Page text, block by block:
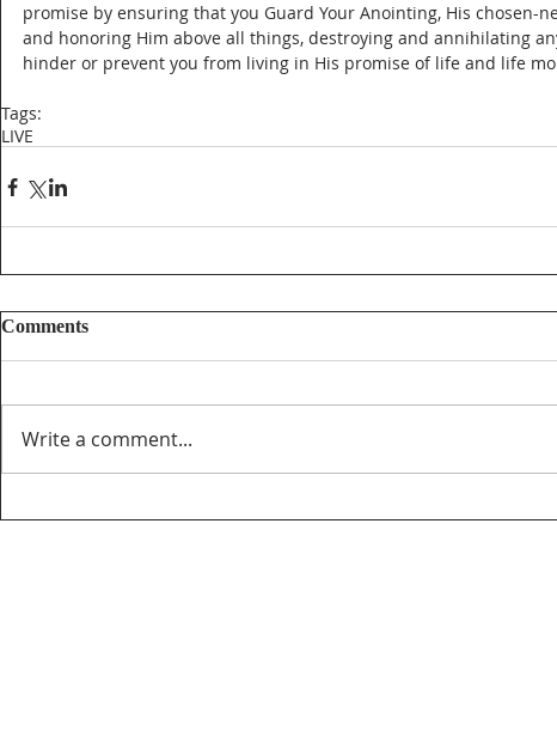
promise by ensuring that you Guard Your Anointing, His chosen-
and honoring Him above all things, destroying and annihilating
hinder or prevent you from living in His promise of life and life
Tags:
LIVE
Comments
Write a comment...